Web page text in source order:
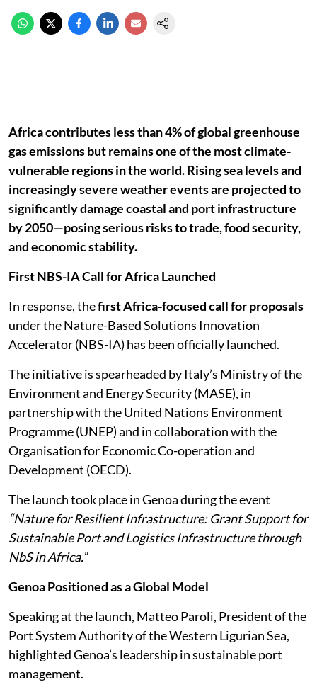
Africa contributes less than 4% of global greenhouse
gas emissions but remains one of the most climate-
vulnerable regions in the world. Rising sea levels and
increasingly severe weather events are projected to
significantly damage coastal and port infrastructure
by 2050—posing serious risks to trade, food security,
and economic stability.
First NBS-IA Call for Africa Launched
In response, thefirst Africa-focused call for proposals
under the Nature-Based Solutions Innovation
Accelerator (NBS-IA) has been officially launched.
The initiative is spearheaded by Italy’s Ministry of the
Environment and Energy Security (MASE), in
partnership with the United Nations Environment
Programme (UNEP) and in collaboration with the
Organisation for Economic Co-operation and
Development (OECD).
The launch took place in Genoa during the event
“Nature for Resilient Infrastructure: Grant Support for
Sustainable Port and Logistics Infrastructure through
NbS in Africa.”
Genoa Positioned as a Global Model
Speaking at the launch, Matteo Paroli, President of the
Port System Authority of the Western Ligurian Sea,
highlighted Genoa’s leadership in sustainable port
management.